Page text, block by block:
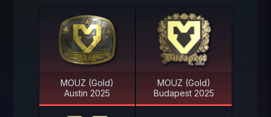
MOUZ (Gold)
Austin 2025
MOUZ (Gold)
Budapest 2025